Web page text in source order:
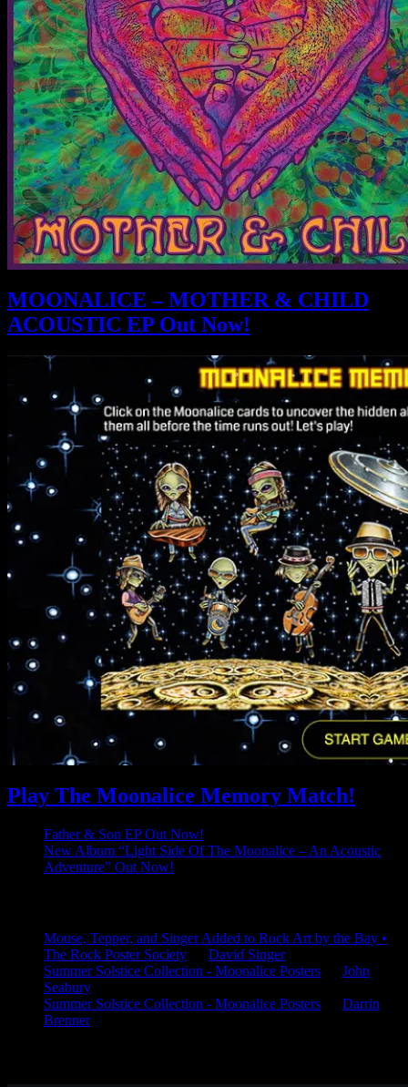
MOONALICE – MOTHER & CHILD
ACOUSTIC EP Out Now!
Play The Moonalice Memory Match!
Father & Son EP Out Now!
New Album “Light Side Of The Moonalice – An Acoustic
Adventure” Out Now!
Mouse, Tepper, and Singer Added to Rock Art by the Bay •
The Rock Poster Society
David Singer
Summer Solstice Collection - Moonalice Posters
John
Seabury
Summer Solstice Collection - Moonalice Posters
Darrin
Brenner